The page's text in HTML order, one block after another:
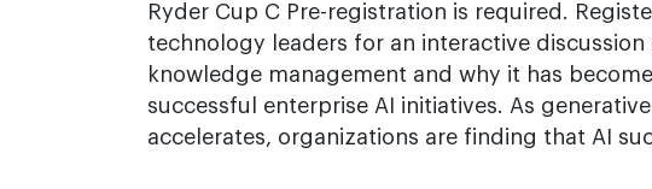
Ryder Cup C Pre-registration is required.
technology leaders for an interactive discussion
knowledge management and why it has
successful enterprise AI initiatives. As
accelerates, organizations are finding that AI